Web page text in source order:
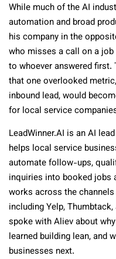
While much of the AI
automation and broad
his company in the
who misses a call on a
to whoever answered first.
that one overlooked
inbound lead, would
for local service
LeadWinner.AI is an AI
helps local service
automate follow-ups,
inquiries into booked jobs
works across the
including Yelp,
spoke with Aliev about
learned building lean, and
businesses next.